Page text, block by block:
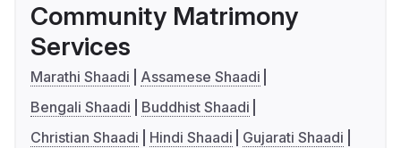
Community Matrimony
Services
Marathi Shaadi
Assamese Shaadi
Bengali Shaadi
Buddhist Shaadi
Christian Shaadi
Hindi Shaadi
Gujarati Shaadi